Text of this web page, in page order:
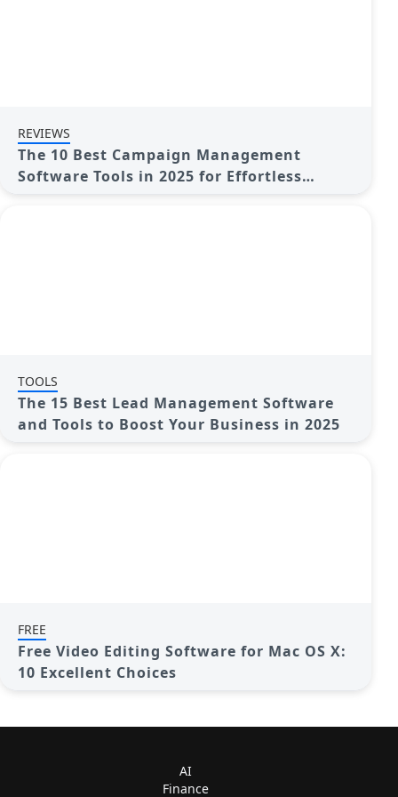
REVIEWS
The 10 Best Campaign Management
Software Tools in 2025 for Effortless
TOOLS
The 15 Best Lead Management Software
and Tools to Boost Your Business in 2025
FREE
Free Video Editing Software for Mac OS X:
10 Excellent Choices
AI
Finance